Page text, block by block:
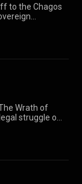
to the Chagos
words
Wrath of
struggle of
of net